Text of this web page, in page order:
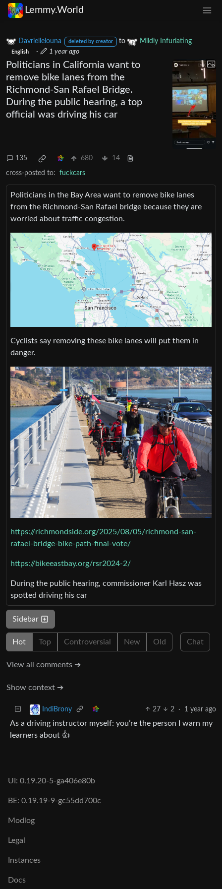
Lemmy.World
Davriellelouna deleted by creator to Mildly Infuriating
English · 1 year ago
Politicians in California want to
remove bike lanes from the
Richmond-San Rafael Bridge.
During the public hearing, a top
official was driving his car
135 680 14
cross-posted to: fuckcars
Politicians in the Bay Area want to remove bike lanes
from the Richmond-San Rafael bridge because they are
worried about traffic congestion.
Cyclists say removing these bike lanes will put them in
danger.
https://richmondside.org/2025/08/05/richmond-san-
rafael-bridge-bike-path-final-vote/
https://bikeeastbay.org/rsr2024-2/
During the public hearing, commissioner Karl Hasz was
spotted driving his car
Sidebar
Hot Top Controversial New Old Chat
View all comments ➔
Show context ➔
IndiBrony 27 2 · 1 year ago
As a driving instructor myself: you’re the person I warn my
learners about 👍
UI: 0.19.20-5-ga406e80b
BE: 0.19.19-9-gc55dd700c
Modlog
Legal
Instances
Docs